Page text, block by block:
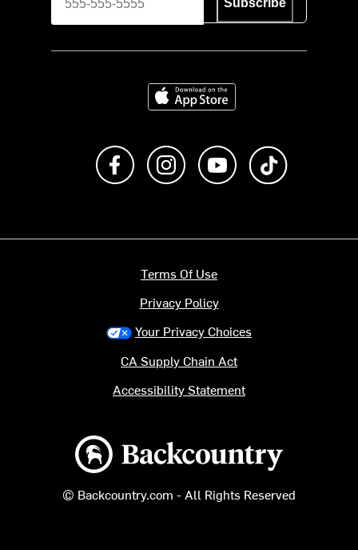
Download on the App Store
Like us on FacebookFollow us on Instagram
Subscribe to us on
Backcountry logo
© Backcountry.com - All Rights Reserved
Terms Of Use
Privacy Policy
Your Privacy Choices
CA Supply Chain Act
Accessibility Statement